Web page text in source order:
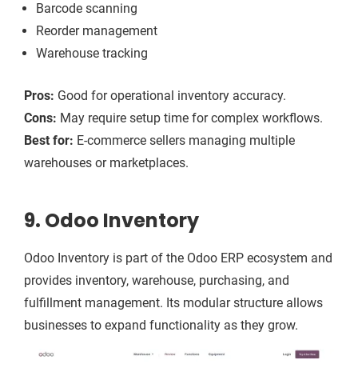
Barcode scanning
Reorder management
Warehouse tracking
Pros: Good for operational inventory accuracy.
Cons: May require setup time for complex workflows.
Best for: E-commerce sellers managing multiple
warehouses or marketplaces.
9. Odoo Inventory
Odoo Inventory is part of the Odoo ERP ecosystem and
provides inventory, warehouse, purchasing, and
fulfillment management. Its modular structure allows
businesses to expand functionality as they grow.